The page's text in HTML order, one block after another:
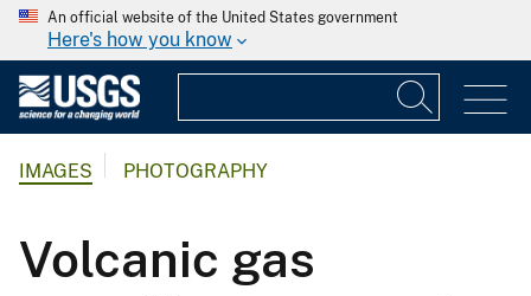
An official website of the United States government
Here's how you know
IMAGES PHOTOGRAPHY
Volcanic gas